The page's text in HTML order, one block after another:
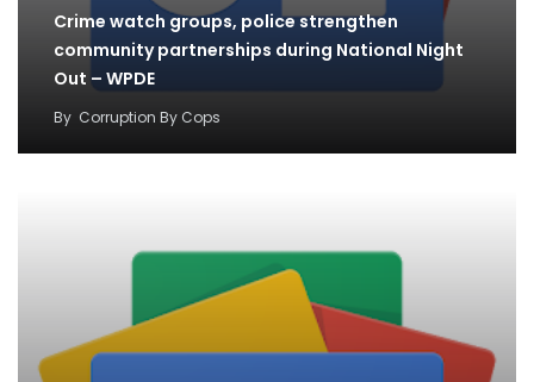
Crime watch groups, police strengthen
community partnerships during National Night
Out – WPDE
By Corruption By Cops